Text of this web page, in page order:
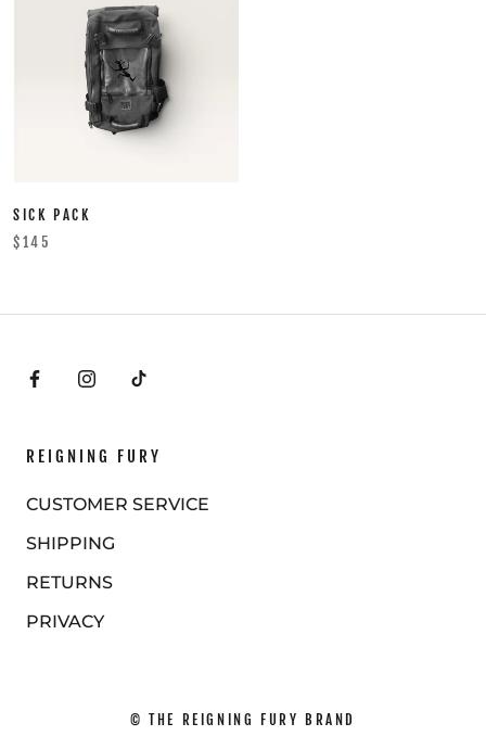
SICK PACK
$145
REIGNING FURY
CUSTOMER SERVICE
SHIPPING
RETURNS
PRIVACY
© THE REIGNING FURY BRAND